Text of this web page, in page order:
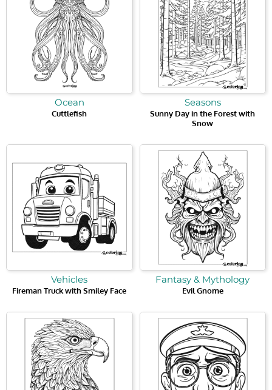
Ocean
Cuttlefish
Seasons
Sunny Day in the Forest with
Snow
Vehicles
Fireman Truck with Smiley Face
Fantasy & Mythology
Evil Gnome